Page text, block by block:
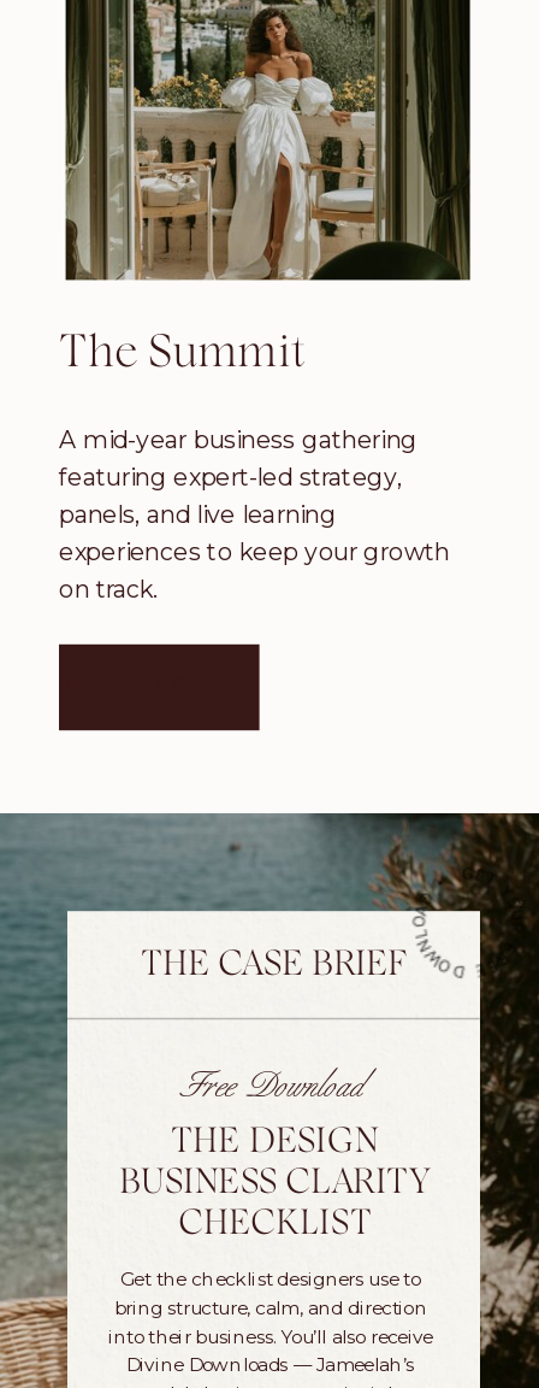
The Summit
A mid-year business gathering
featuring expert-led strategy,
panels, and live learning
experiences to keep your growth
on track.
Y
•
THE CASE BRIEF
Free Download
THE DESIGN
BUSINESS CLARITY
CHECKLIST
Get the checklist designers use to
bring structure, calm, and direction
into their business. You’ll also receive
Divine Downloads — Jameelah’s